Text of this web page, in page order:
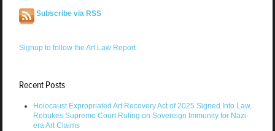
Subscribe via RSS
Signup to follow the Art Law Report
Recent Posts
Holocaust Expropriated Art Recovery Act of 2025 Signed Into Law,
Rebukes Supreme Court Ruling on Sovereign Immunity for Nazi-
era Art Claims